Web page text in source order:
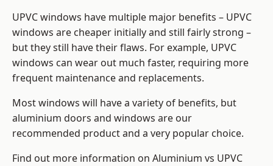
UPVC windows have multiple major benefits – UPVC
windows are cheaper initially and still fairly strong –
but they still have their flaws. For example, UPVC
windows can wear out much faster, requiring more
frequent maintenance and replacements.
Most windows will have a variety of benefits, but
aluminium doors and windows are our
recommended product and a very popular choice.
Find out more information on Aluminium vs UPVC